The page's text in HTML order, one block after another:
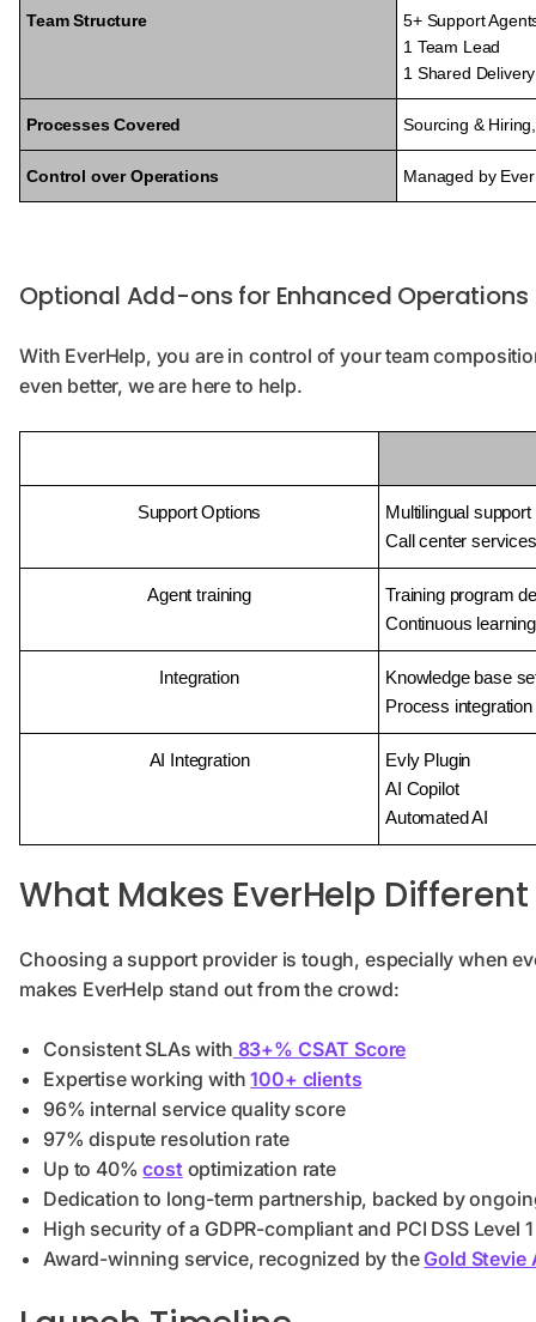
Team Structure
5+ Support
1 Team Lead
1 Shared
Processes Covered Sourcing &
Control over Operations Managed by
Optional Add-ons for Enhanced Operations
With EverHelp, you are in control of your team
even better, we are here to help.
Support Options
Multilingual support
Call center services
Agent training
Training program
Continuous learning
Integration
Knowledge base
Process integration
AI Integration
Evly Plugin
AI Copilot
Automated AI
What Makes EverHelp
Choosing a support provider is tough, especially when
makes EverHelp stand out from the crowd:
Consistent SLAs with 83+% CSAT Score
Expertise working with100+ clients
96% internal service quality score
97% dispute resolution rate
Up to 40%costoptimization rate
Dedication to long-term partnership, backed by
High security of a GDPR-compliant and PCI DSS Level
Award-winning service, recognized by theGold Stevie